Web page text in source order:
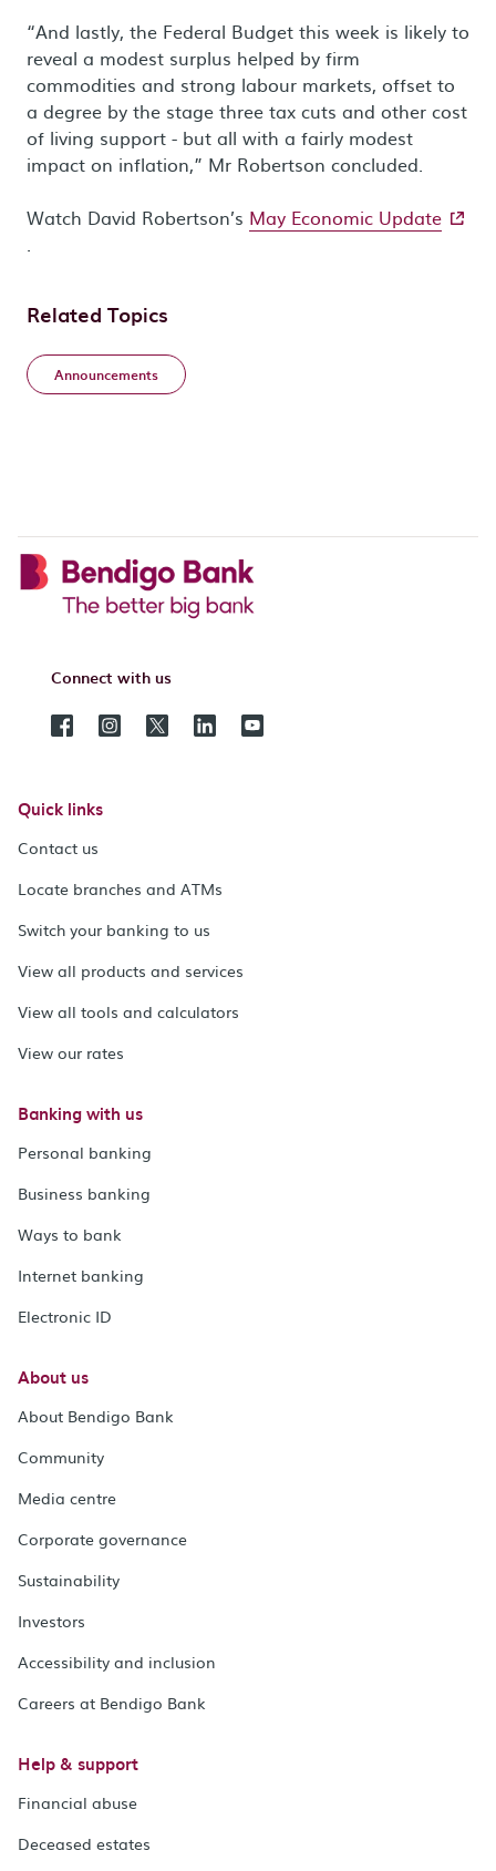
“And lastly, the Federal Budget this week is likely to
reveal a modest surplus helped by firm
commodities and strong labour markets, offset to
a degree by the stage three tax cuts and other cost
of living support - but all with a fairly modest
impact on inflation,” Mr Robertson concluded.
Watch David Robertson’s May Economic Update-
.
Related Topics
Announcements
Connect with us
Quick links
Contact us
Locate branches and ATMs
Switch your banking to us
View all products and services
View all tools and calculators
View our rates
Banking with us
Personal banking
Business banking
Ways to bank
Internet banking
Electronic ID
About us
About Bendigo Bank
Community
Media centre
Corporate governance
Sustainability
Investors
Accessibility and inclusion
Careers at Bendigo Bank
Help & support
Financial abuse
Deceased estates